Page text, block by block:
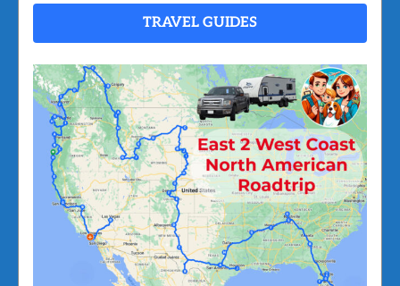
TRAVEL GUIDES